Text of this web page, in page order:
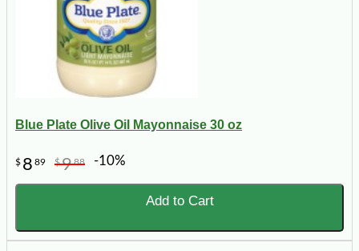
Blue Plate Olive Oil Mayonnaise 30 oz
$ 8 89 $988 -10%
Add to Cart